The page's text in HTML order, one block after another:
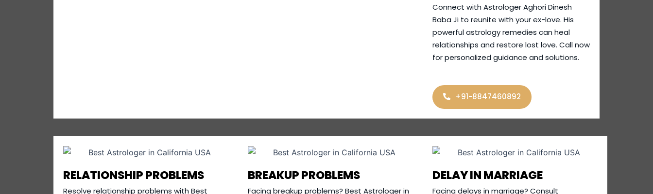
Connect with Astrologer Aghori Dinesh
Baba Ji to reunite with your ex-love. His
powerful astrology remedies can heal
relationships and restore lost love. Call now
for personalized guidance and solutions.
+91-8847460892
RELATIONSHIP PROBLEMS
Resolve relationship problems with Best
BREAKUP PROBLEMS
Facing breakup problems? Best Astrologer in
DELAY IN MARRIAGE
Facing delays in marriage? Consult